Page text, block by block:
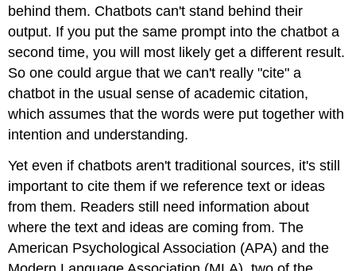
behind them. Chatbots can't stand behind their
output. If you put the same prompt into the chatbot a
second time, you will most likely get a different result.
So one could argue that we can't really "cite" a
chatbot in the usual sense of academic citation,
which assumes that the words were put together with
intention and understanding.
Yet even if chatbots aren't traditional sources, it's still
important to cite them if we reference text or ideas
from them. Readers still need information about
where the text and ideas are coming from. The
American Psychological Association (APA) and the